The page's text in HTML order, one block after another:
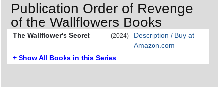
Publication Order of Revenge
of the Wallflowers Books
The Wallflower's Secret (2024)
Description / Buy at
Amazon.com
+ Show All Books in this Series